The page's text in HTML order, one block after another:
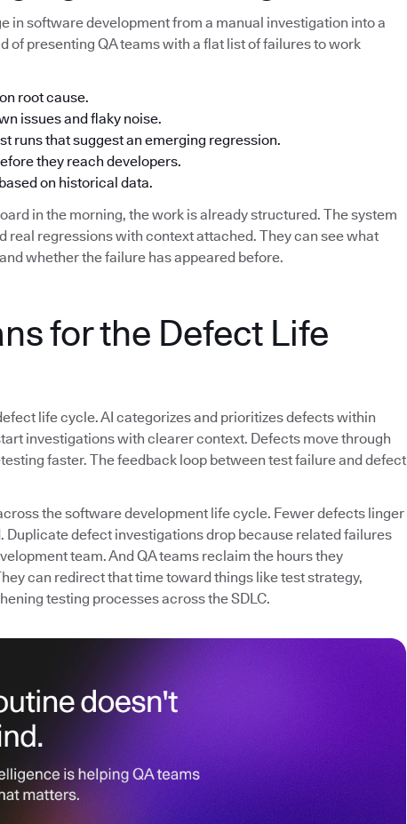
in software development from a manual investigation into a
presenting QA teams with a flat list of failures to work
root cause.
issues and flaky noise.
runs that suggest an emerging regression.
they reach developers.
on historical data.
in the morning, the work is already structured. The system
real regressions with context attached. They can see what
whether the failure has appeared before.
for the Defect Life
life cycle. AI categorizes and prioritizes defects within
investigations with clearer context. Defects move through
faster. The feedback loop between test failure and defect
the software development life cycle. Fewer defects linger
Duplicate defect investigations drop because related failures
team. And QA teams reclaim the hours they
can redirect that time toward things like test strategy,
testing processes across the SDLC.